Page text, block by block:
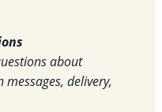
about
delivery,